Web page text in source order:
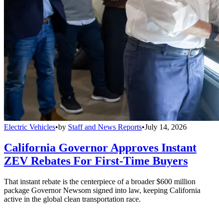
Electric Vehicles•by Staff and News Reports•July 14, 2026
California Governor Approves Instant
ZEV Rebates For First-Time Buyers
That instant rebate is the centerpiece of a broader $600 million
package Governor Newsom signed into law, keeping California
active in the global clean transportation race.